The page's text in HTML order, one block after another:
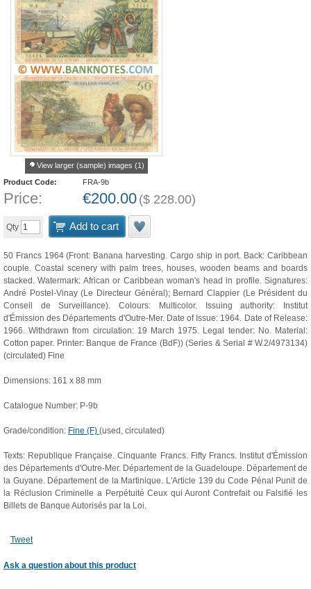
View larger (sample) images (1)
Product Code:
FRA-9b
Price: €200.00 ($ 228.00)
Qty Add to cart
50 Francs 1964 (Front: Banana harvesting. Cargo ship in port. Back: Caribbean
couple. Coastal scenery with palm trees, houses, wooden beams and boards
stacked. Watermark: African or Caribbean woman's head in profile. Signatures:
André Postel-Vinay (Le Directeur Général); Bernard Clappier (Le Président du
Conseil de Surveillance). Colours: Multicolor. Issuing authority: Institut
d'Émission des Départements d'Outre-Mer. Date of Issue: 1964. Date of Release:
1966. Withdrawn from circulation: 19 March 1975. Legal tender: No. Material:
Cotton paper. Printer: Banque de France (BdF)) (Series & Serial # W.2/4973134)
(circulated) Fine
Dimensions: 161 x 88 mm
Catalogue Number: P-9b
Grade/condition: Fine (F) (used, circulated)
Texts: Republique Française. Cinquante Francs. Fifty Francs. Institut d'Émission
des Départements d'Outre-Mer. Département de la Guadeloupe. Département de
la Guyane. Département de la Martinique. L'Article 139 du Code Pénal Punit de
la Réclusion Criminelle a Perpétuité Ceux qui Auront Contrefait ou Falsifié les
Billets de Banque Autorisés par la Loi.
Tweet
Ask a question about this product